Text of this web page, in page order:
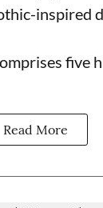
inspired
five
Read More